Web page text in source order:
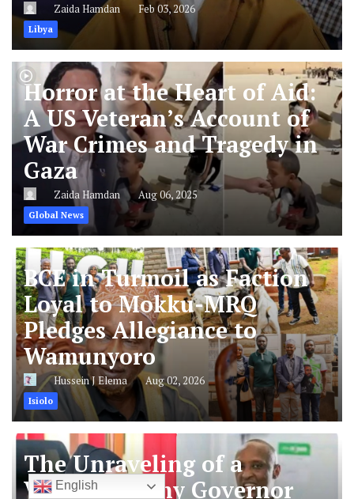
Zaida Hamdan Feb 03, 2026
Libya
Horror at the Heart of Aid:
A US Veteran’s Account of
War Crimes and Tragedy in
Gaza
Zaida Hamdan Aug 06, 2025
Global News
BCE in Turmoil as Faction
Loyal to Mokku-MRQ
Pledges Allegiance to
Wamunyoro
Hussein J Elema Aug 02, 2026
Isiolo
The Unraveling of a
Vendetta: Why Governor
English